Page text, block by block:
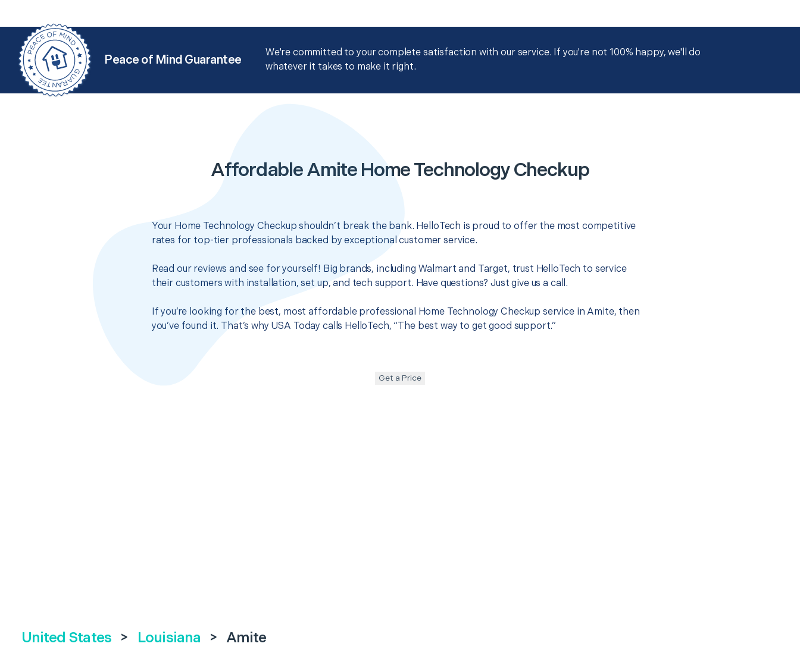
Peace of Mind Guarantee
We're committed to your complete satisfaction with our service. If you're not 100% happy, we'll do
whatever it takes to make it right.
Affordable Amite Home Technology Checkup
Your Home Technology Checkup shouldn’t break the bank. HelloTech is proud to offer the most competitive
rates for top-tier professionals backed by exceptional customer service.
Read our reviews and see for yourself! Big brands, including Walmart and Target, trust HelloTech to service
their customers with installation, set up, and tech support. Have questions? Just give us a call.
If you’re looking for the best, most affordable professional Home Technology Checkup service in Amite, then
you’ve found it. That’s why USA Today calls HelloTech, “The best way to get good support.”
Get a Price
United States > Louisiana > Amite